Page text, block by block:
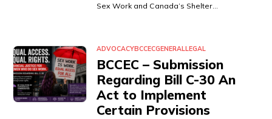
Sex Work and Canada’s Shelter…
ADVOCACYBCCECGENERALLEGAL
BCCEC – Submission
Regarding Bill C-30 An
Act to Implement
Certain Provisions